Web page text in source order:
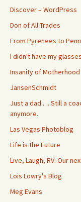
Discover – WordPress
Don of All Trades
From Pyrenees to
I didn't have my
Insanity of Motherhood
JansenSchmidt
Just a dad … Still a
anymore.
Las Vegas Photoblog
Life is the Future
Live, Laugh, RV: Our
Lois Lowry's Blog
Meg Evans